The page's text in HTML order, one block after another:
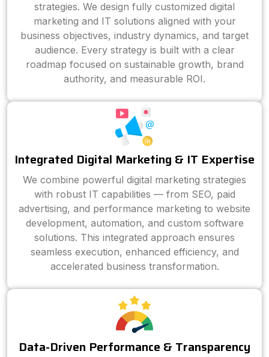
strategies. We design fully customized digital
marketing and IT solutions aligned with your
business objectives, industry dynamics, and target
audience. Every strategy is built with a clear
roadmap focused on sustainable growth, brand
authority, and measurable ROI.
Integrated Digital Marketing & IT Expertise
We combine powerful digital marketing strategies
with robust IT capabilities — from SEO, paid
advertising, and performance marketing to website
development, automation, and custom software
solutions. This integrated approach ensures
seamless execution, enhanced efficiency, and
accelerated business transformation.
Data-Driven Performance & Transparency